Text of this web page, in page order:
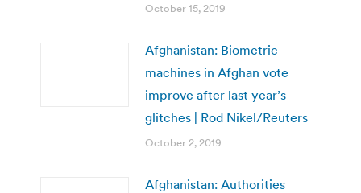
October 15, 2019
Afghanistan: Biometric
machines in Afghan vote
improve after last year’s
glitches | Rod Nikel/Reuters
October 2, 2019
Afghanistan: Authorities